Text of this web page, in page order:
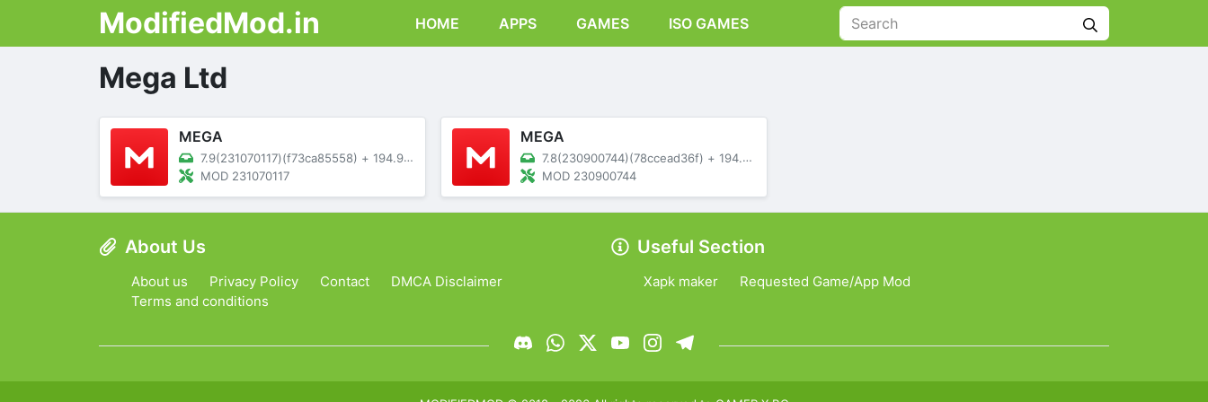
ModifiedMod.in HOME APPS GAMES ISO GAMES
Mega Ltd
MEGA
7.9(231070117)(f73ca85558) + 194.97 MB
MOD 231070117
MEGA
7.8(230900744)(78ccead36f) + 194.05 MB
MOD 230900744
About Us
About us Privacy Policy Contact
DMCA Disclaimer
Terms and conditions
Useful Section
Xapk maker Requested Game/App Mod